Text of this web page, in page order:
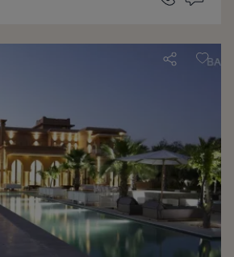
living room, a movie lounge, a
overflow pool, a jacuzzi, a
from the villa.
room and a parent's apartment
a
and a large dressing room.
garden with 200-year-old palm
including
In which an overflow beach pool of